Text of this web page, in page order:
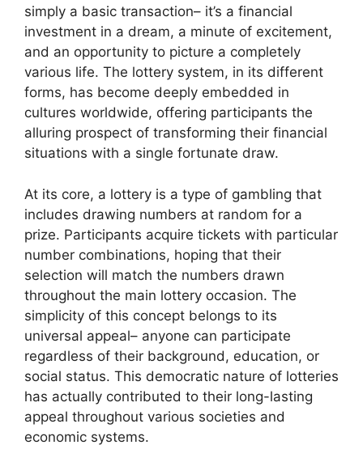
simply a basic transaction– it’s a financial
investment in a dream, a minute of excitement,
and an opportunity to picture a completely
various life. The lottery system, in its different
forms, has become deeply embedded in
cultures worldwide, offering participants the
alluring prospect of transforming their financial
situations with a single fortunate draw.
At its core, a lottery is a type of gambling that
includes drawing numbers at random for a
prize. Participants acquire tickets with particular
number combinations, hoping that their
selection will match the numbers drawn
throughout the main lottery occasion. The
simplicity of this concept belongs to its
universal appeal– anyone can participate
regardless of their background, education, or
social status. This democratic nature of lotteries
has actually contributed to their long-lasting
appeal throughout various societies and
economic systems.